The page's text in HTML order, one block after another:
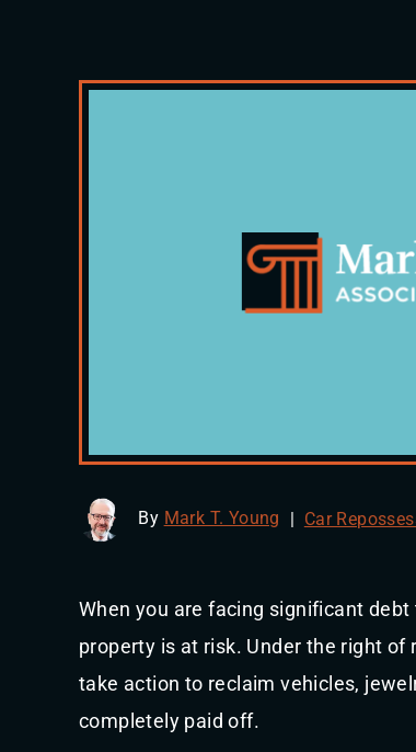
By Mark T. Young Car
When you are facing significant
property is at risk. Under the right
take action to reclaim vehicles,
completely paid off.